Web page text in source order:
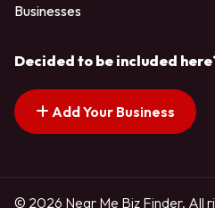
Businesses
Decided to be included
Add Your Business
© 2026 Near Me Biz Finder. All